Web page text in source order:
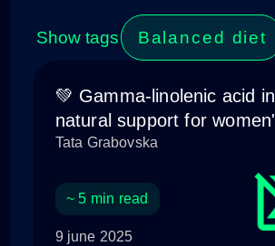
Show tags Balanced diet
💚 Gamma-linolenic acid
natural support for
Tata Grabovska
~ 5 min read
9 june 2025